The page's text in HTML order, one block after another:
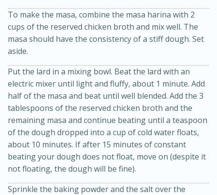
S'mores Cookies
25 min
Medium Serves: 8
To make the masa, combine the masa harina with 2
cups of the reserved chicken broth and mix well. The
masa should have the consistency of a stiff dough. Set
aside.
Put the lard in a mixing bowl. Beat the lard with an
electric mixer until light and fluffy, about 1 minute. Add
half of the masa and beat until well blended. Add the 3
tablespoons of the reserved chicken broth and the
remaining masa and continue beating until a teaspoon
of the dough dropped into a cup of cold water floats,
about 10 minutes. If after 15 minutes of constant
beating your dough does not float, move on (despite it
not floating, the dough will be fine).
Sprinkle the baking powder and the salt over the